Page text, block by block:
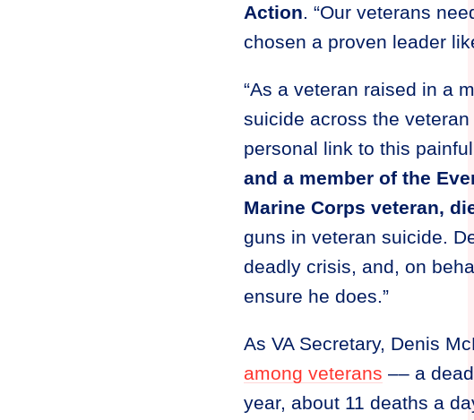
Action. “Our veterans
chosen a proven leader
“As a veteran raised in a
suicide across the
personal link to this
and a member of the
Marine Corps veteran,
guns in veteran suicide.
deadly crisis, and, on
ensure he does.”
As VA Secretary, Denis
among veterans –– a
year, about 11 deaths a